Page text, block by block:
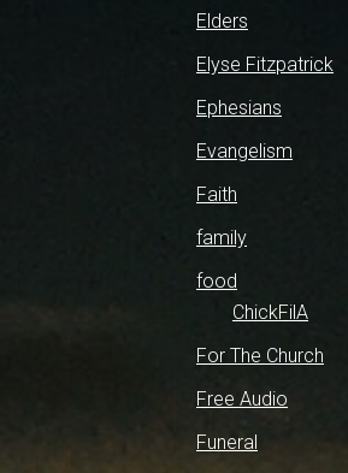
Elders
Elyse Fitzpatrick
Ephesians
Evangelism
Faith
family
food
ChickFilA
For The Church
Free Audio
Funeral